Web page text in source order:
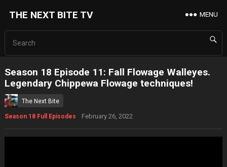
THE NEXT BITE TV MENU
Season 18 Episode 11: Fall Flowage Walleyes.
Legendary Chippewa Flowage techniques!
The Next Bite
Season 18 Full Episodes February 26, 2022